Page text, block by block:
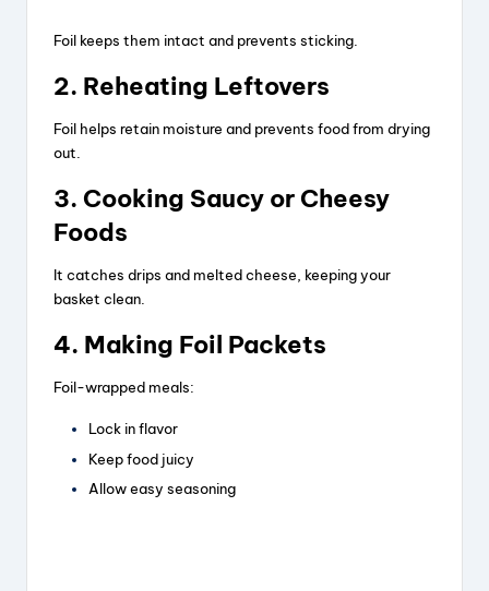
Foil keeps them intact and prevents sticking.
2. Reheating Leftovers
Foil helps retain moisture and prevents food from drying
out.
3. Cooking Saucy or Cheesy
Foods
It catches drips and melted cheese, keeping your
basket clean.
4. Making Foil Packets
Foil-wrapped meals:
Lock in flavor
Keep food juicy
Allow easy seasoning